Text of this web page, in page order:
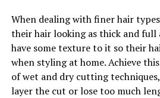
When dealing with finer hair
their hair looking as thick and full
have some texture to it so their
when styling at home. Achieve
of wet and dry cutting
layer the cut or lose too much